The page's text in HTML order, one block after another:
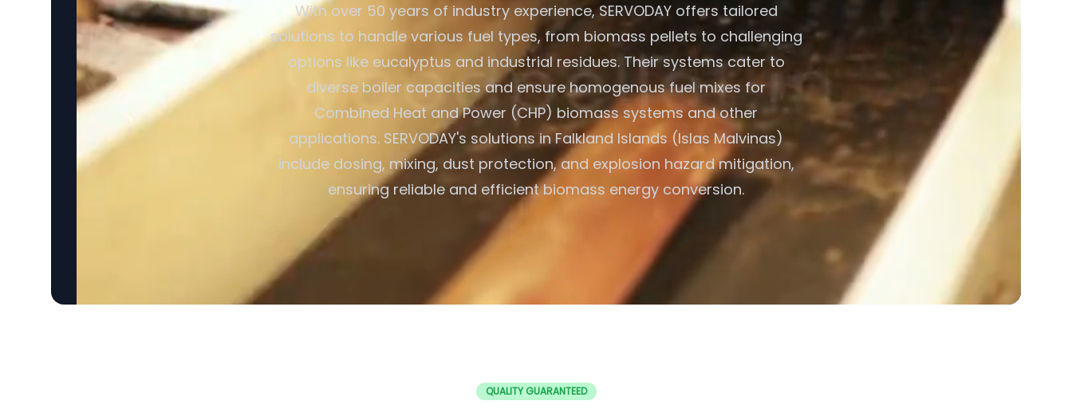
With over 50 years of industry experience, SERVODAY offers tailored
solutions to handle various fuel types, from biomass pellets to challenging
options like eucalyptus and industrial residues. Their systems cater to
diverse boiler capacities and ensure homogenous fuel mixes for
Combined Heat and Power (CHP) biomass systems and other
applications. SERVODAY's solutions in Falkland Islands (Islas Malvinas)
include dosing, mixing, dust protection, and explosion hazard mitigation,
ensuring reliable and efficient biomass energy conversion.
QUALITY GUARANTEED